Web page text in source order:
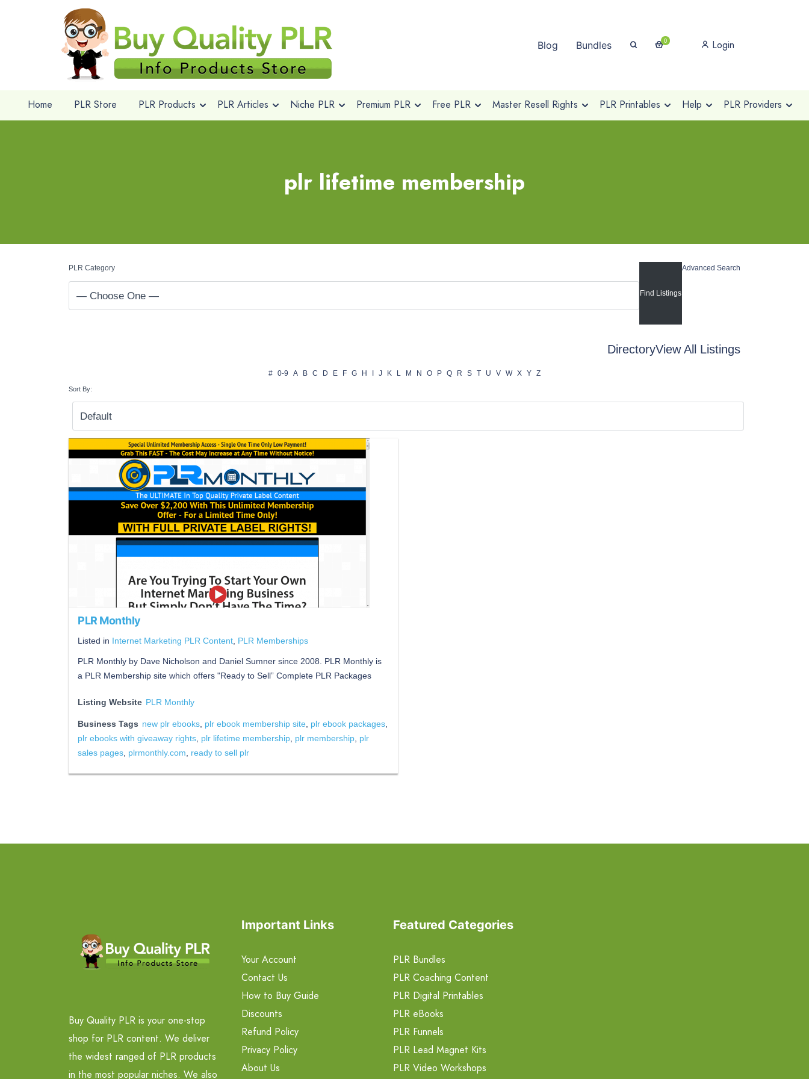
Blog Bundles 0 Login
Home PLR Store PLR Products PLR Articles Niche PLR Premium PLR Free PLR Master Resell Rights PLR Printables Help PLR Providers
plr lifetime membership
PLR Category Advanced Search
DirectoryView All Listings
# 0-9 A B C D E F G H J K L M N O P Q R S T U V W X Y Z
Sort By:
PLR Monthly
Listed in Internet Marketing PLR Content PLR Memberships
PLR Monthly by Dave Nicholson and Daniel Sumner since 2008. PLR Monthly is
a PLR Membership site which offers "Ready to Sell” Complete PLR Packages
Listing Website PLR Monthly
Business Tags new plr ebooks plr ebook membership site plr ebook packages
plr ebooks with giveaway rights plr lifetime membership plr membership plr
sales pages plrmonthly.com ready to sell plr
Buy Quality PLR is your one-stop
shop for PLR content. We deliver
the widest ranged of PLR products
in the most popular niches. We also
Important Links
Your Account
Contact Us
How to Buy Guide
Discounts
Refund Policy
Privacy Policy
About Us
Featured Categories
PLR Bundles
PLR Coaching Content
PLR Digital Printables
PLR eBooks
PLR Funnels
PLR Lead Magnet Kits
PLR Video Workshops